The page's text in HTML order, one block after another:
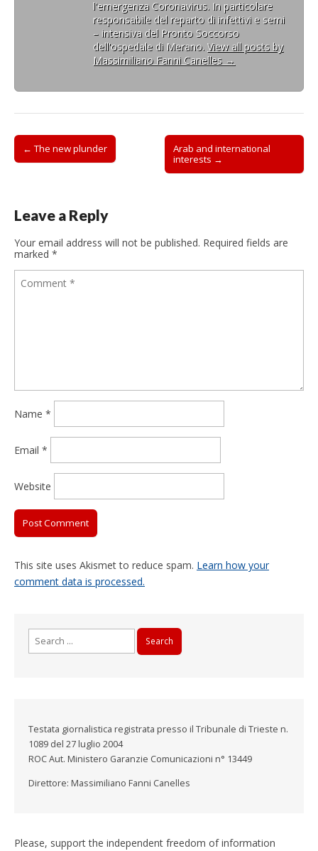
l'emergenza Coronavirus. In particolare
responsabile del reparto di infettivi e semi
– intensiva del Pronto Soccorso
dell'ospedale di Merano. View all posts by
Massimiliano Fanni Canelles →
Post
navigation
← The new plunder
Arab and international
interests →
Leave a Reply
Your email address will not be published. Required fields are
marked *
Name *
Email *
Website
This site uses Akismet to reduce spam. Learn how your
comment data is processed.
Testata giornalistica registrata presso il Tribunale di Trieste n.
1089 del 27 luglio 2004
ROC Aut. Ministero Garanzie Comunicazioni n° 13449
Direttore: Massimiliano Fanni Canelles
Please, support the independent freedom of information